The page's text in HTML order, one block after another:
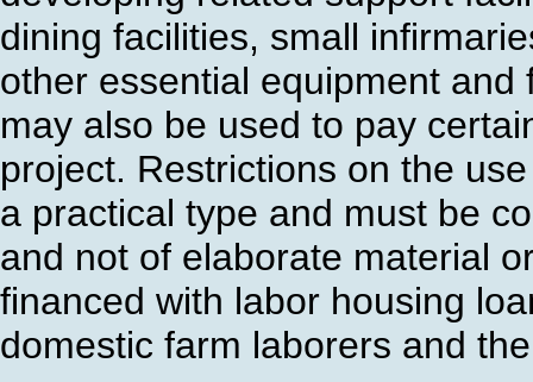
dining facilities, small
other essential equipment
may also be used to pay
project. Restrictions on the
a practical type and must be
and not of elaborate material
financed with labor housing
domestic farm laborers and